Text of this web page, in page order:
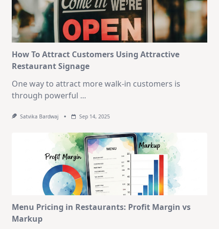
How To Attract Customers Using Attractive
Restaurant Signage
One way to attract more walk-in customers is
through powerful ...
Satvika Bardwaj Sep 14, 2025
Menu Pricing in Restaurants: Profit Margin vs
Markup